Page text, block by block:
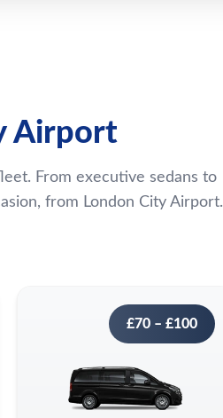
Airport
From executive sedans to
from London City Airport.
£70 – £100